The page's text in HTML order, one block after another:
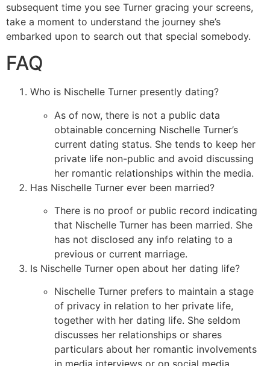
subsequent time you see Turner gracing your screens,
take a moment to understand the journey she’s
embarked upon to search out that special somebody.
FAQ
Who is Nischelle Turner presently dating?
As of now, there is not a public data
obtainable concerning Nischelle Turner’s
current dating status. She tends to keep her
private life non-public and avoid discussing
her romantic relationships within the media.
Has Nischelle Turner ever been married?
There is no proof or public record indicating
that Nischelle Turner has been married. She
has not disclosed any info relating to a
previous or current marriage.
Is Nischelle Turner open about her dating life?
Nischelle Turner prefers to maintain a stage
of privacy in relation to her private life,
together with her dating life. She seldom
discusses her relationships or shares
particulars about her romantic involvements